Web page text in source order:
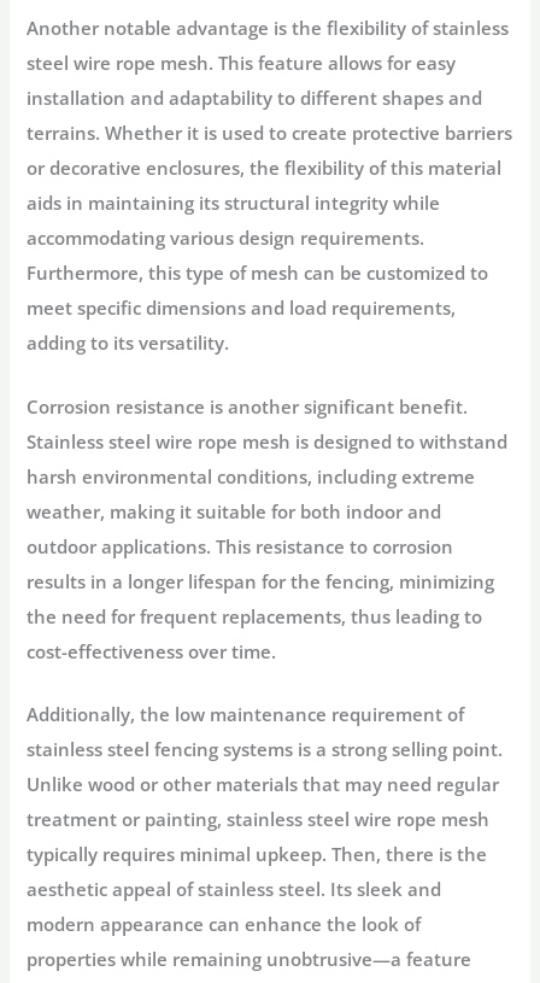
Another notable advantage is the flexibility of stainless
steel wire rope mesh. This feature allows for easy
installation and adaptability to different shapes and
terrains. Whether it is used to create protective barriers
or decorative enclosures, the flexibility of this material
aids in maintaining its structural integrity while
accommodating various design requirements.
Furthermore, this type of mesh can be customized to
meet specific dimensions and load requirements,
adding to its versatility.
Corrosion resistance is another significant benefit.
Stainless steel wire rope mesh is designed to withstand
harsh environmental conditions, including extreme
weather, making it suitable for both indoor and
outdoor applications. This resistance to corrosion
results in a longer lifespan for the fencing, minimizing
the need for frequent replacements, thus leading to
cost-effectiveness over time.
Additionally, the low maintenance requirement of
stainless steel fencing systems is a strong selling point.
Unlike wood or other materials that may need regular
treatment or painting, stainless steel wire rope mesh
typically requires minimal upkeep. Then, there is the
aesthetic appeal of stainless steel. Its sleek and
modern appearance can enhance the look of
properties while remaining unobtrusive—a feature